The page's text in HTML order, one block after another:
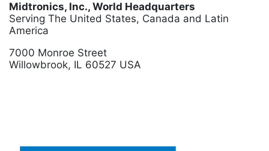
Midtronics, Inc., World Headquarters
Serving The United States, Canada and Latin
America
7000 Monroe Street
Willowbrook, IL 60527 USA